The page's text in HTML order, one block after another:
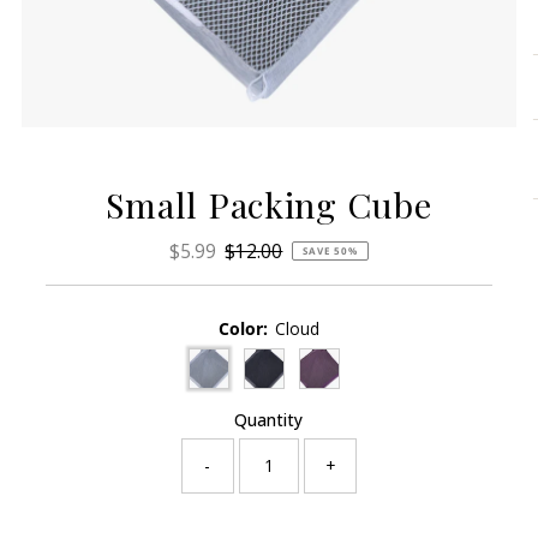
Small Packing Cube
Sale
$5.99 Regular
$12.00 SAVE 50%
Color: Cloud
Quantity
-
+